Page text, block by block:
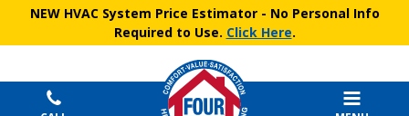
NEW HVAC System Price Estimator- No Personal Info
Required to Use. Click Here.